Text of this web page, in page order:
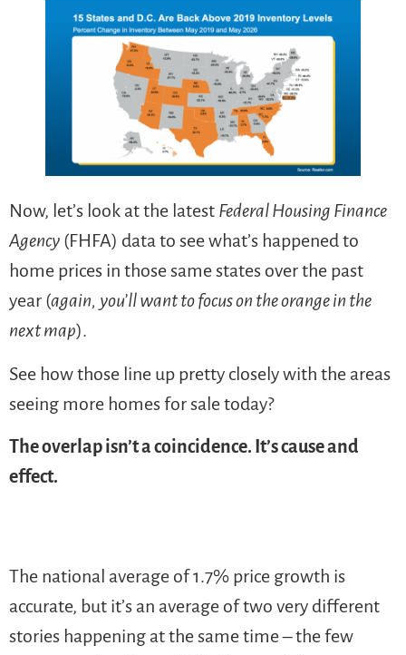
Now, let’s look at the latest Federal Housing Finance
Agency (FHFA) data to see what’s happened to
home prices in those same states over the past
year (again, you’ll want to focus on the orange in the
next map).
See how those line up pretty closely with the areas
seeing more homes for sale today?
The overlap isn’t a coincidence. It’s cause and
effect.
The national average of 1.7% price growth is
accurate, but it’s an average of two very different
stories happening at the same time – the few